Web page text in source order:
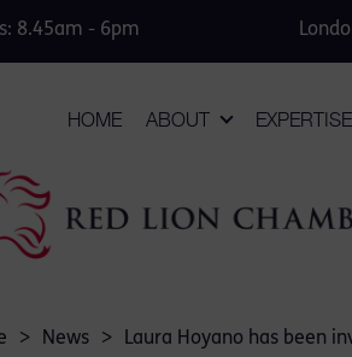
8.45am - 6pm
HOME ABOUT EXPERTISE
> News > Laura Hoyano has been